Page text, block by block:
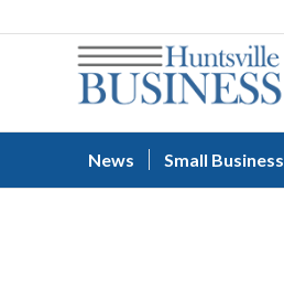
News Small Business